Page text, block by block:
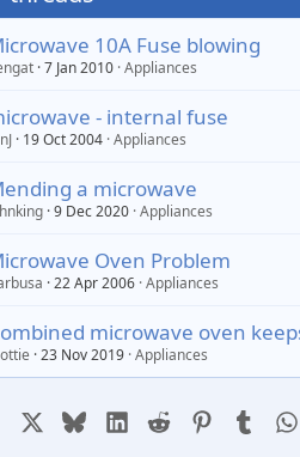
10A Fuse blowing
7 Jan 2010 Appliances
- internal fuse
19 Oct 2004 Appliances
a microwave
9 Dec 2020 Appliances
Oven Problem
22 Apr 2006 Appliances
microwave oven
23 Nov 2019 Appliances
Facebook BlueskyLinkedIn
Reddit Pinterest